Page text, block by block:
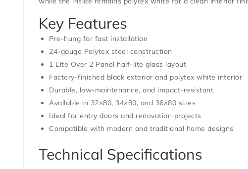
Key Features
Pre-hung for fast installation
24-gauge Polytex steel construction
1 Lite Over 2 Panel half-lite glass layout
Factory-finished black exterior and polytex white interior
Durable, low-maintenance, and impact-resistant
Available in 32×80, 34×80, and 36×80 sizes
Ideal for entry doors and renovation projects
Compatible with modern and traditional home designs
Technical Specifications